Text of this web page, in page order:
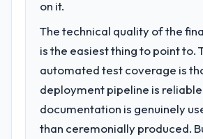
Development requirements in
required specialist experience
not realistically recruit for on
our business plan required.
What services did the
for your project?
on it.
The technical quality of the
is the easiest thing to point to.
automated test coverage is
deployment pipeline is
documentation is genuinely
than ceremonially produced.